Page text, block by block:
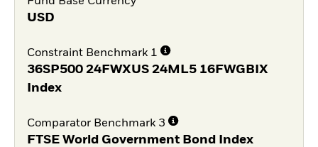
USD
Constraint Benchmark 1
36SP500 24FWXUS 24ML5 16FWGBIX
Index
Comparator Benchmark 3
FTSE World Government Bond Index